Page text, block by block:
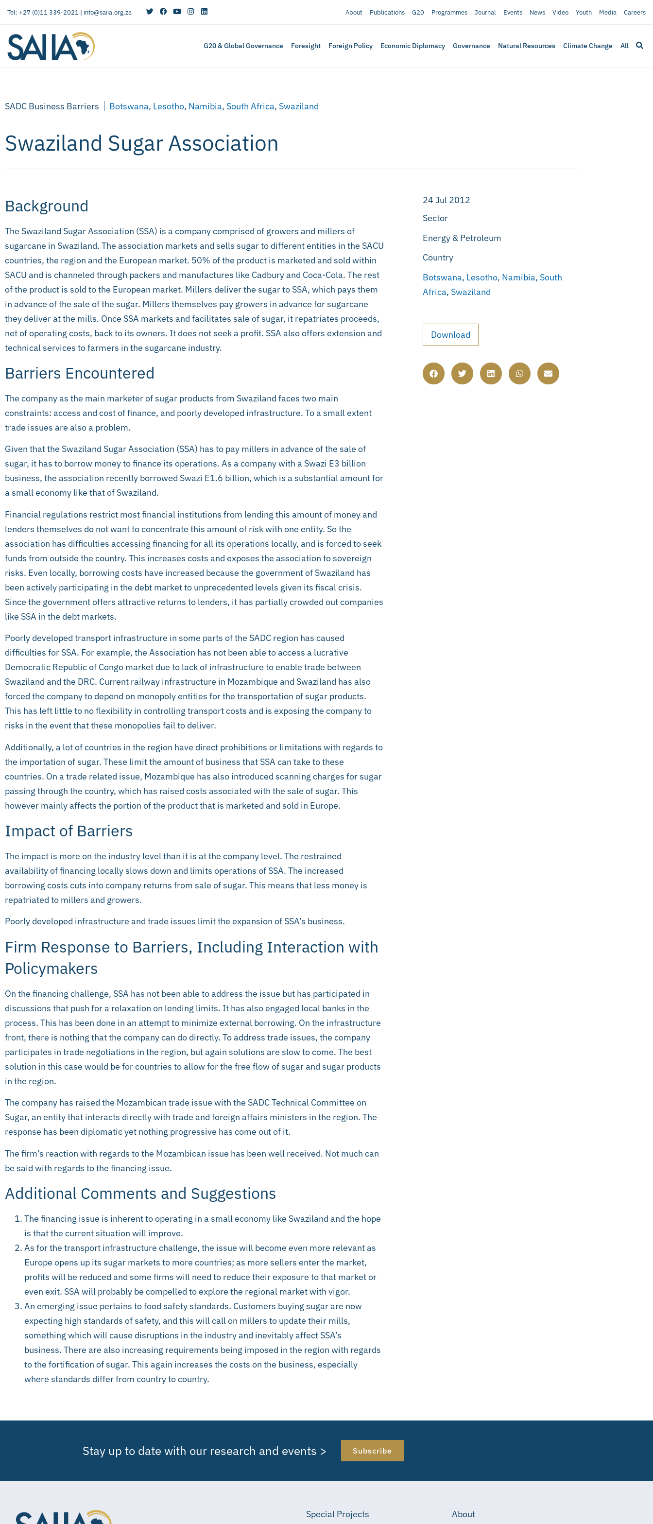
Tel: +27 (0)11 339-2021 | info@saiia.org.za About Publications G20 Programmes Journal Events News Video Youth Media Careers
G20 & Global Governance Foresight Foreign Policy Economic Diplomacy Governance Natural Resources Climate Change All
SADC Business Barriers Botswana, Lesotho, Namibia, South Africa, Swaziland
Swaziland Sugar Association
Background
The Swaziland Sugar Association (SSA) is a company comprised of growers and millers of
sugarcane in Swaziland. The association markets and sells sugar to different entities in the SACU
countries, the region and the European market. 50% of the product is marketed and sold within
SACU and is channeled through packers and manufactures like Cadbury and Coca-Cola. The rest
of the product is sold to the European market. Millers deliver the sugar to SSA, which pays them
in advance of the sale of the sugar. Millers themselves pay growers in advance for sugarcane
they deliver at the mills. Once SSA markets and facilitates sale of sugar, it repatriates proceeds,
net of operating costs, back to its owners. It does not seek a profit. SSA also offers extension and
technical services to farmers in the sugarcane industry.
Barriers Encountered
The company as the main marketer of sugar products from Swaziland faces two main
constraints: access and cost of finance, and poorly developed infrastructure. To a small extent
trade issues are also a problem.
Given that the Swaziland Sugar Association (SSA) has to pay millers in advance of the sale of
sugar, it has to borrow money to finance its operations. As a company with a Swazi E3 billion
business, the association recently borrowed Swazi E1.6 billion, which is a substantial amount for
a small economy like that of Swaziland.
Financial regulations restrict most financial institutions from lending this amount of money and
lenders themselves do not want to concentrate this amount of risk with one entity. So the
association has difficulties accessing financing for all its operations locally, and is forced to seek
funds from outside the country. This increases costs and exposes the association to sovereign
risks. Even locally, borrowing costs have increased because the government of Swaziland has
been actively participating in the debt market to unprecedented levels given its fiscal crisis.
Since the government offers attractive returns to lenders, it has partially crowded out companies
like SSA in the debt markets.
Poorly developed transport infrastructure in some parts of the SADC region has caused
difficulties for SSA. For example, the Association has not been able to access a lucrative
Democratic Republic of Congo market due to lack of infrastructure to enable trade between
Swaziland and the DRC. Current railway infrastructure in Mozambique and Swaziland has also
forced the company to depend on monopoly entities for the transportation of sugar products.
This has left little to no flexibility in controlling transport costs and is exposing the company to
risks in the event that these monopolies fail to deliver.
Additionally, a lot of countries in the region have direct prohibitions or limitations with regards to
the importation of sugar. These limit the amount of business that SSA can take to these
countries. On a trade related issue, Mozambique has also introduced scanning charges for sugar
passing through the country, which has raised costs associated with the sale of sugar. This
however mainly affects the portion of the product that is marketed and sold in Europe.
Impact of Barriers
The impact is more on the industry level than it is at the company level. The restrained
availability of financing locally slows down and limits operations of SSA. The increased
borrowing costs cuts into company returns from sale of sugar. This means that less money is
repatriated to millers and growers.
Poorly developed infrastructure and trade issues limit the expansion of SSA’s business.
Firm Response to Barriers, Including Interaction with
Policymakers
On the financing challenge, SSA has not been able to address the issue but has participated in
discussions that push for a relaxation on lending limits. It has also engaged local banks in the
process. This has been done in an attempt to minimize external borrowing. On the infrastructure
front, there is nothing that the company can do directly. To address trade issues, the company
participates in trade negotiations in the region, but again solutions are slow to come. The best
solution in this case would be for countries to allow for the free flow of sugar and sugar products
in the region.
The company has raised the Mozambican trade issue with the SADC Technical Committee on
Sugar, an entity that interacts directly with trade and foreign affairs ministers in the region. The
response has been diplomatic yet nothing progressive has come out of it.
The firm’s reaction with regards to the Mozambican issue has been well received. Not much can
be said with regards to the financing issue.
Additional Comments and Suggestions
The financing issue is inherent to operating in a small economy like Swaziland and the hope
is that the current situation will improve.
As for the transport infrastructure challenge, the issue will become even more relevant as
Europe opens up its sugar markets to more countries; as more sellers enter the market,
profits will be reduced and some firms will need to reduce their exposure to that market or
even exit. SSA will probably be compelled to explore the regional market with vigor.
An emerging issue pertains to food safety standards. Customers buying sugar are now
expecting high standards of safety, and this will call on millers to update their mills,
something which will cause disruptions in the industry and inevitably affect SSA’s
business. There are also increasing requirements being imposed in the region with regards
to the fortification of sugar. This again increases the costs on the business, especially
where standards differ from country to country.
24 Jul 2012
Sector
Energy & Petroleum
Country
Botswana, Lesotho, Namibia, South
Africa, Swaziland
Download
Stay up to date with our research and events > Subscribe
Special Projects About